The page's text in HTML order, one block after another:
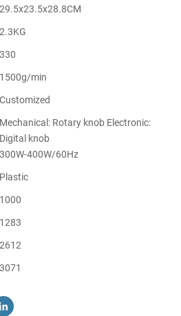
29.5x23.5x28.8CM
2.3KG
330
1500g/min
Customized
Mechanical: Rotary knob Electronic:
Digital knob
300W-400W/60Hz
Plastic
1000
1283
2612
3071